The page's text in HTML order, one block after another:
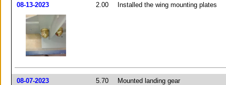
08-13-2023 2.00 Installed the wing mounting plates
08-07-2023 5.70 Mounted landing gear